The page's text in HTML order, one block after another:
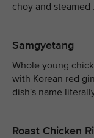
choy and steamed
Samgyetang
Whole young
with Korean red
dish's name
Roast Chicken